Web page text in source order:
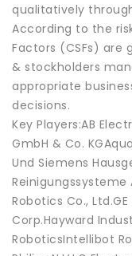
qualitatively through
According to the
Factors (CSFs) are
& stockholders
appropriate
decisions.
Key Players:AB
GmbH & Co.
Und Siemens
Reinigungssysteme
Robotics Co.,
Corp.Hayward
RoboticsIntellibot